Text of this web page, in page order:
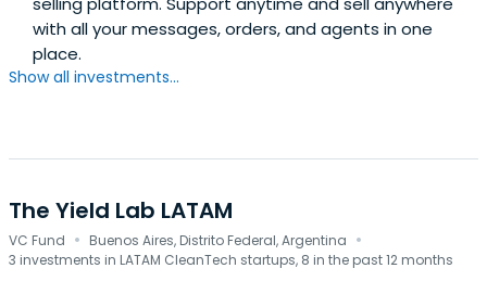
with all your messages, orders, and agents in one
place.
Show all investments...
The Yield Lab LATAM
VC Fund · Buenos Aires, Distrito Federal, Argentina ·
3 investments in LATAM CleanTech startups, 8 in the past 12 months